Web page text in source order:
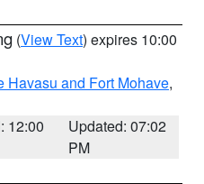
(View Text) expires 10:00
Havasu and Fort Mohave,
12:00
Updated: 07:02
PM